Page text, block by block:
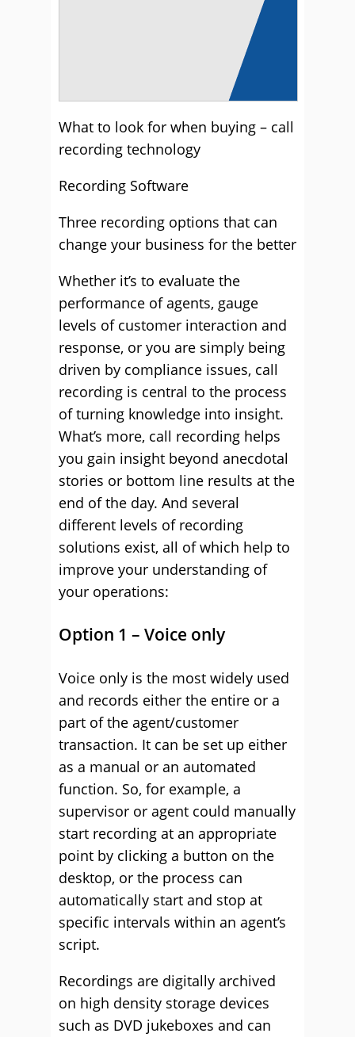
What to look for when buying – call
recording technology
Recording Software
Three recording options that can
change your business for the better
Whether it’s to evaluate the
performance of agents, gauge
levels of customer interaction and
response, or you are simply being
driven by compliance issues, call
recording is central to the process
of turning knowledge into insight.
What’s more, call recording helps
you gain insight beyond anecdotal
stories or bottom line results at the
end of the day. And several
different levels of recording
solutions exist, all of which help to
improve your understanding of
your operations:
Option 1 – Voice only
Voice only is the most widely used
and records either the entire or a
part of the agent/customer
transaction. It can be set up either
as a manual or an automated
function. So, for example, a
supervisor or agent could manually
start recording at an appropriate
point by clicking a button on the
desktop, or the process can
automatically start and stop at
specific intervals within an agent’s
script.
Recordings are digitally archived
on high density storage devices
such as DVD jukeboxes and can